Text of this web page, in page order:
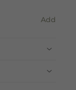
Add